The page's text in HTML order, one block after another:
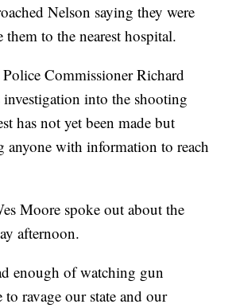
Nelson saying they were
them to the nearest hospital.
Commissioner Richard
into the shooting
has not yet been made but
anyone with information to reach
Moore spoke out about the
afternoon.
enough of watching gun
ravage our state and our